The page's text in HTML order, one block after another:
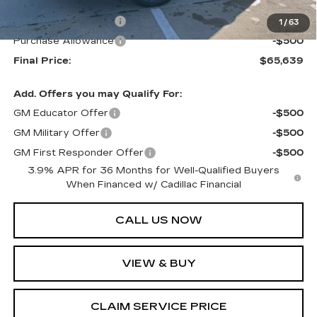
1 / 63
$66,639
Purchase Allowance
-$500
Purchase Allowance
-$500
Final Price:
$65,639
Add. Offers you may Qualify For:
GM Educator Offer
-$500
GM Military Offer
-$500
GM First Responder Offer
-$500
3.9% APR for 36 Months for Well-Qualified Buyers
When Financed w/ Cadillac Financial
CALL US NOW
VIEW & BUY
CLAIM SERVICE PRICE